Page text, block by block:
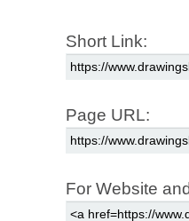
Short Link:
Page URL:
For Website